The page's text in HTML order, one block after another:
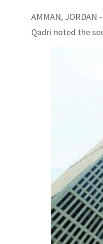
AMMAN,
Qadri noted the